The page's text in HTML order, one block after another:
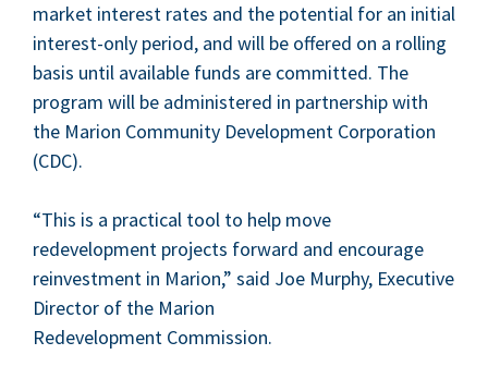
mar­ket inter­est rates and the poten­tial for an ini­tial
inter­est-only peri­od, and will be offered on a rolling
basis until avail­able funds are com­mit­ted. The
pro­gram will be admin­is­tered in part­ner­ship with
the Mar­i­on Com­mu­ni­ty Devel­op­ment Cor­po­ra­tion
(CDC).
“This is a prac­ti­cal tool to help move
rede­vel­op­ment projects for­ward and encour­age
rein­vest­ment in Mar­i­on,” said Joe Mur­phy, Exec­u­tive
Direc­tor of the Mar­i­on
Rede­vel­op­ment Commission.